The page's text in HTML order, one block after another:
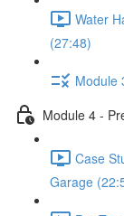
Water
(27:48)
Module
Module 4 -
Case
Garage